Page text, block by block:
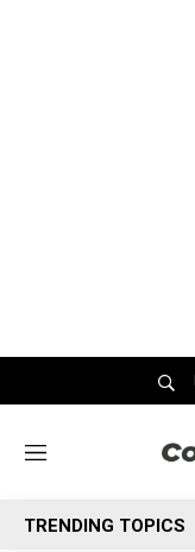
M
n
u
TRENDING TOPICS